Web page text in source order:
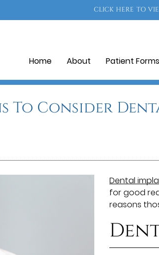
CLICK HERE TO
Home About Patient Forms
To Consider
Dental
for good
reasons